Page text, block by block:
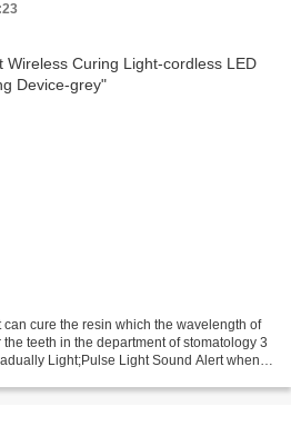
cure the resin which the wavelength of
teeth in the department of stomatology 3
Light;Pulse Light Sound Alert when